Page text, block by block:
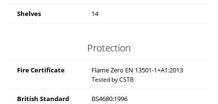
Shelves 14
Protection
Fire Certificate Flame Zero EN 13501-1+A1:2013
Tested by CSTB
British Standard BS4680:1996